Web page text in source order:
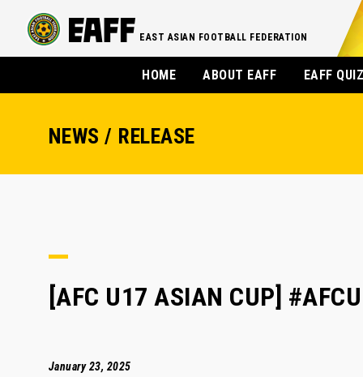
EAST ASIAN FOOTBALL FEDERATION
HOME ABOUT EAFF EAFF
NEWS / RELEASE
[AFC U17 ASIAN CUP]
January 23, 2025